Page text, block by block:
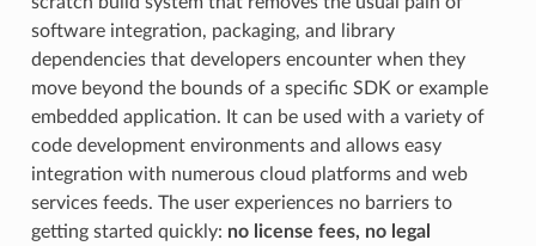
software integration, packaging, and library
dependencies that developers encounter when they
move beyond the bounds of a specific SDK or example
embedded application. It can be used with a variety of
code development environments and allows easy
integration with numerous cloud platforms and web
services feeds. The user experiences no barriers to
getting started quickly: no license fees, no legal